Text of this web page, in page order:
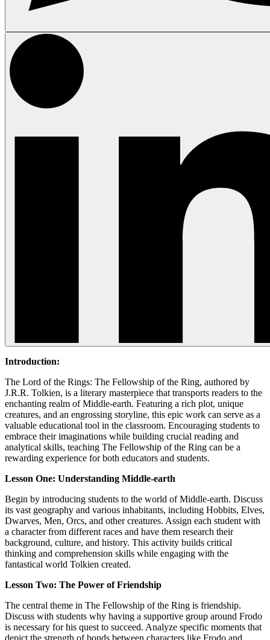
Introduction:
The Lord of the Rings: The Fellowship of the Ring, authored by
J.R.R. Tolkien, is a literary masterpiece that transports readers to the
enchanting realm of Middle-earth. Featuring a rich plot, unique
creatures, and an engrossing storyline, this epic work can serve as a
valuable educational tool in the classroom. Encouraging students to
embrace their imaginations while building crucial reading and
analytical skills, teaching The Fellowship of the Ring can be a
rewarding experience for both educators and students.
Lesson One: Understanding Middle-earth
Begin by introducing students to the world of Middle-earth. Discuss
its vast geography and various inhabitants, including Hobbits, Elves,
Dwarves, Men, Orcs, and other creatures. Assign each student with
a character from different races and have them research their
background, culture, and history. This activity builds critical
thinking and comprehension skills while engaging with the
fantastical world Tolkien created.
Lesson Two: The Power of Friendship
The central theme in The Fellowship of the Ring is friendship.
Discuss with students why having a supportive group around Frodo
is necessary for his quest to succeed. Analyze specific moments that